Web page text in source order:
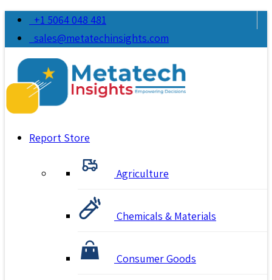
+1 5064 048 481
sales@metatechinsights.com
Report Store
Agriculture
Chemicals & Materials
Consumer Goods